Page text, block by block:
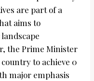
are part of a
aims to
the Prime Minister
to achieve 0
major emphasis